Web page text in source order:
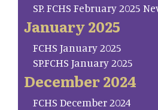
SP. FCHS February 2025
January 2025
FCHS January 2025
SP.FCHS January 2025
December 2024
FCHS December 2024